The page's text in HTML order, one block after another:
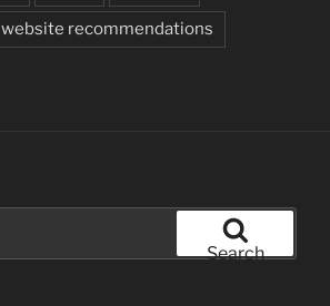
website recommendations
Search